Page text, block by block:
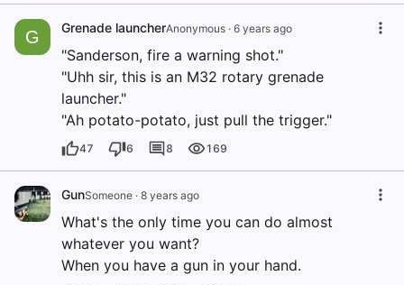
G Grenade launcherAnonymous · 6 years ago
"Sanderson, fire a warning shot."
"Uhh sir, this is an M32 rotary grenade
launcher."
"Ah potato-potato, just pull the trigger."
47 6 8 169
GunSomeone · 8 years ago
What's the only time you can do almost
whatever you want?
When you have a gun in your hand.